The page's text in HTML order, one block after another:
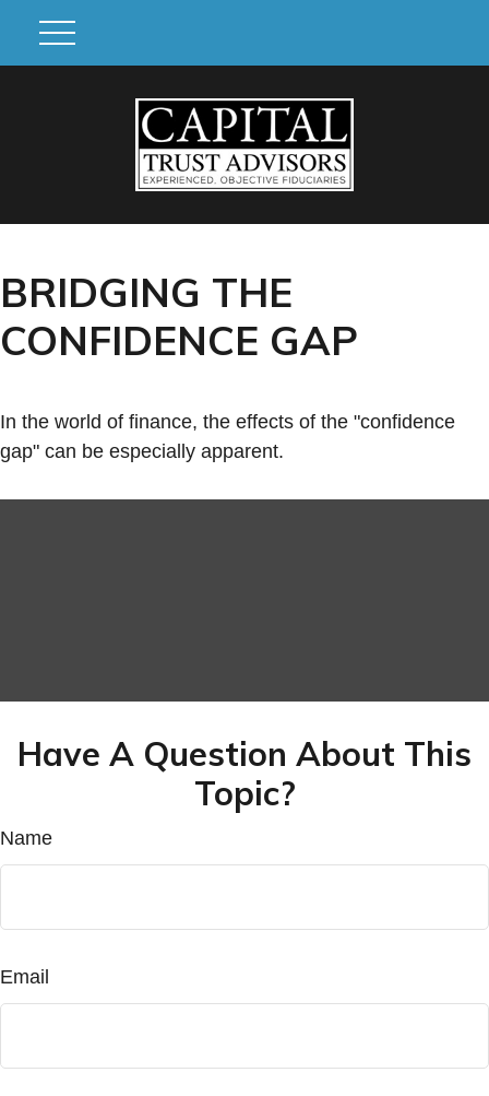
BRIDGING THE
CONFIDENCE GAP
In the world of finance, the effects of the "confidence
gap" can be especially apparent.
Have A Question About This
Topic?
Name
Email